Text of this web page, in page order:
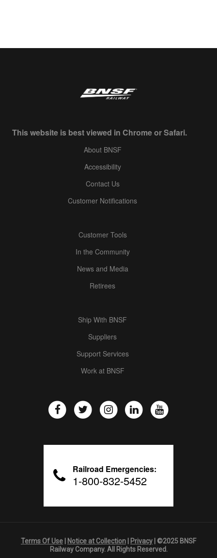
This website is best viewed in Chrome or Safari.
About BNSF
Accessibility
Contact Us
Customer Notifications
Customer Tools
In the Community
News and Media
Retirees
Ship With BNSF
Suppliers
Support Services
Work at BNSF
Railroad Emergencies:
1-800-832-5452
Terms Of Use Notice at Collection Privacy | ©2025 BNSF
Railway Company. All Rights Reserved.